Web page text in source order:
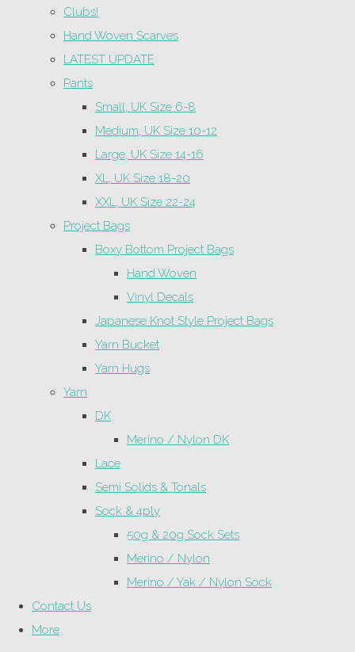
Clubs!
Hand Woven Scarves
LATEST UPDATE
Pants
Small, UK Size 6-8
Medium, UK Size 10-12
Large, UK Size 14-16
XL, UK Size 18-20
XXL, UK Size 22-24
Project Bags
Boxy Bottom Project Bags
Hand Woven
Vinyl Decals
Japanese Knot Style Project Bags
Yarn Bucket
Yarn Hugs
Yarn
DK
Merino / Nylon DK
Lace
Semi Solids & Tonals
Sock & 4ply
50g & 20g Sock Sets
Merino / Nylon
Merino / Yak / Nylon Sock
Contact Us
More